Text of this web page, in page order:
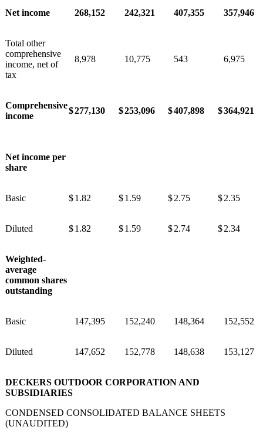
Net income 268,152 242,321 407,355 357,946
Total other
comprehensive
income, net of
tax
8,978 10,775 543 6,975
Comprehensive
income
$277,130 $253,096 $407,898 $364,921
Net income per
share
Basic $1.82 $1.59 $2.75 $2.35
Diluted $1.82 $1.59 $2.74 $2.34
Weighted-
average
common shares
outstanding
Basic 147,395 152,240 148,364 152,552
Diluted 147,652 152,778 148,638 153,127
DECKERS OUTDOOR CORPORATION AND
SUBSIDIARIES
CONDENSED CONSOLIDATED BALANCE SHEETS
(UNAUDITED)